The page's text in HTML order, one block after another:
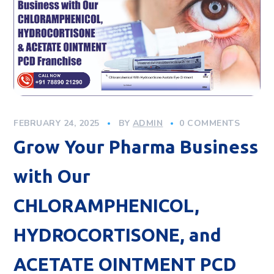
FEBRUARY 24, 2025 BY ADMIN 0 COMMENTS
Grow Your Pharma Business
with Our
CHLORAMPHENICOL,
HYDROCORTISONE, and
ACETATE OINTMENT PCD